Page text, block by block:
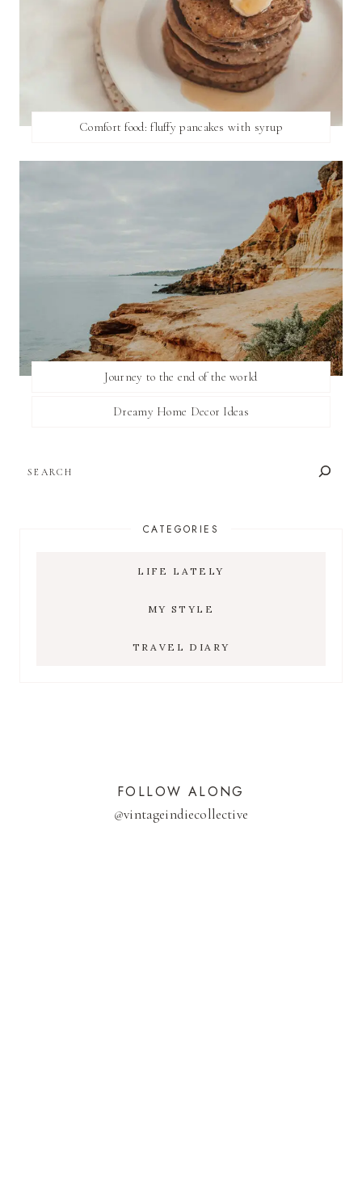
Comfort food: fluffy pancakes with syrup
Journey to the end of the world
Dreamy Home Decor Ideas
CATEGORIES
LIFE LATELY
MY STYLE
TRAVEL DIARY
FOLLOW ALONG
@vintageindiecollective